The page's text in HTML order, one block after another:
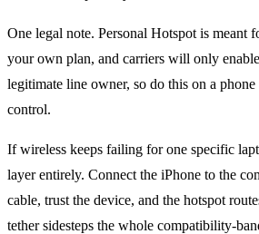
One legal note. Personal Hotspot is meant
your own plan, and carriers will only
legitimate line owner, so do this on a
control.
If wireless keeps failing for one specific
layer entirely. Connect the iPhone to the
cable, trust the device, and the hotspot
tether sidesteps the whole compatibility-